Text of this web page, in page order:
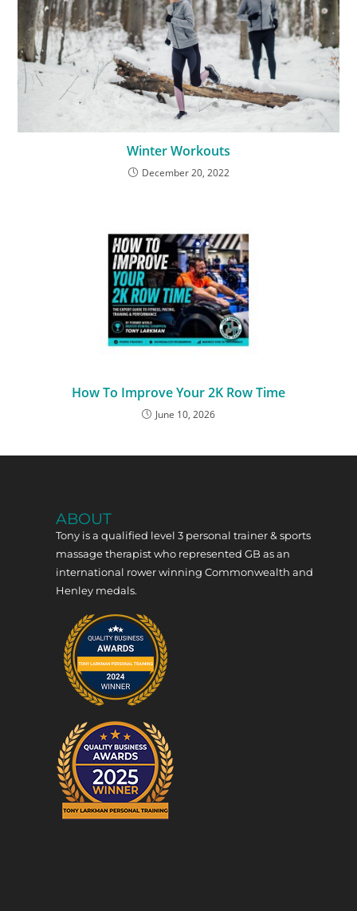
Winter Workouts
December 20, 2022
How To Improve Your 2K Row Time
June 10, 2026
ABOUT
Tony is a qualified level 3 personal trainer & sports
massage therapist who represented GB as an
international rower winning Commonwealth and
Henley medals.